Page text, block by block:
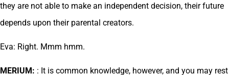
they are not able to make an independent decision, their future
depends upon their parental creators.
Eva: Right. Mmm hmm.
MERIUM: : It is common knowledge, however, and you may rest